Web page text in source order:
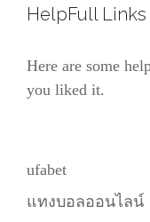
HelpFull Links
Here are some
you liked it.
ufabet
แทงบอลออนไลน์